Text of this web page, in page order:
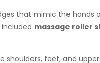
that mimic the hands
massage roller
shoulders, feet, and